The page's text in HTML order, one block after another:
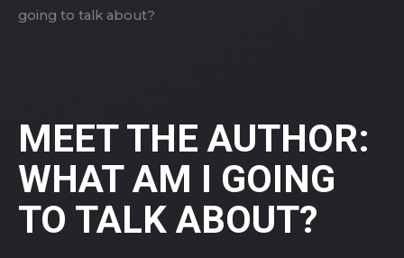
going to talk about?
MEET THE AUTHOR:
WHAT AM I GOING
TO TALK ABOUT?